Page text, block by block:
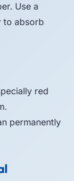
Use a
to absorb
red
permanently